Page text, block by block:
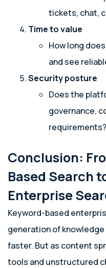
tickets, chat,
Time to value
How long
and see
Security posture
Does the
governance,
requirements?
Conclusion:
Based Search
Enterprise
Keyword-based
generation of
faster. But as content
tools and unstructured